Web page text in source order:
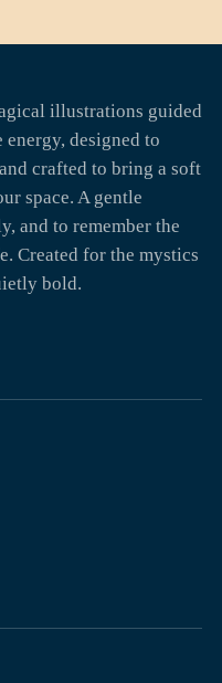
illustrations guided
designed to
crafted to bring a soft
space. A gentle
and to remember the
Created for the mystics
bold.